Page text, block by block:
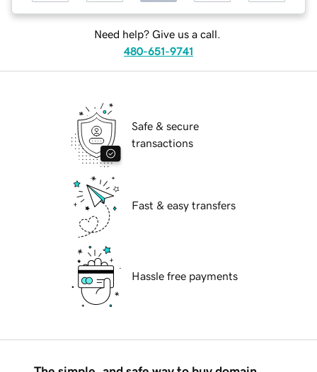
Need help? Give us a call.
480-651-9741
Safe & secure
transactions
Fast & easy transfers
Hassle free payments